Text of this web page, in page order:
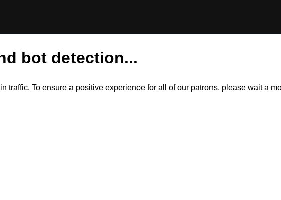
bot detection...
traffic. To ensure a positive experience for all of our patrons, please wait a